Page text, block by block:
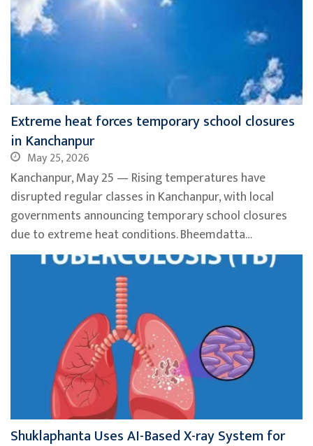
Extreme heat forces temporary school closures
in Kanchanpur
May 25, 2026
Kanchanpur, May 25 — Rising temperatures have
disrupted regular classes in Kanchanpur, with local
governments announcing temporary school closures
due to extreme heat conditions. Bheemdatta…
Shuklaphanta Uses AI-Based X-ray System for